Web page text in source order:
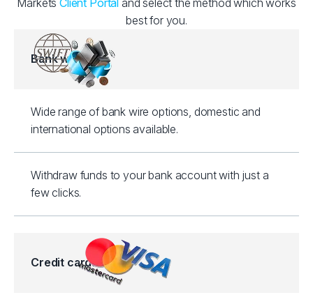
MarketsClient Portal and select the method which works
best for you.
Bank wire
Credit cards
Wide range of bank wire options, domestic and
international options available.
Withdraw funds to your bank account with just a
few clicks.